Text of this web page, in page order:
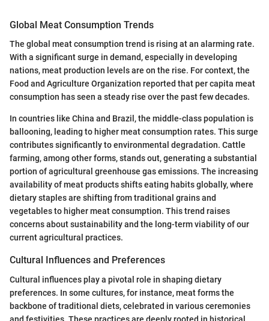
Global Meat Consumption Trends
The global meat consumption trend is rising at an alarming rate.
With a significant surge in demand, especially in developing
nations, meat production levels are on the rise. For context, the
Food and Agriculture Organization reported that per capita meat
consumption has seen a steady rise over the past few decades.
In countries like China and Brazil, the middle-class population is
ballooning, leading to higher meat consumption rates. This surge
contributes significantly to environmental degradation. Cattle
farming, among other forms, stands out, generating a substantial
portion of agricultural greenhouse gas emissions. The increasing
availability of meat products shifts eating habits globally, where
dietary staples are shifting from traditional grains and
vegetables to higher meat consumption. This trend raises
concerns about sustainability and the long-term viability of our
current agricultural practices.
Cultural Influences and Preferences
Cultural influences play a pivotal role in shaping dietary
preferences. In some cultures, for instance, meat forms the
backbone of traditional diets, celebrated in various ceremonies
and festivities. These practices are deeply rooted in historical